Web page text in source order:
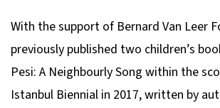
With the support of Bernard Van Leer
previously published two children’s
Pesi: A Neighbourly Song within the
Istanbul Biennial in 2017, written by